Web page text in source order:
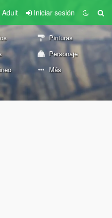
Adult Iniciar sesión
Pinturas
Personaje
Más